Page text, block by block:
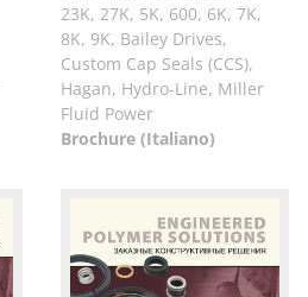
23K, 27K, 5K, 600, 6K, 7K,
8K, 9K, Bailey Drives,
Custom Cap Seals (CCS),
Hagan, Hydro-Line, Miller
Fluid Power
Brochure (Italiano)